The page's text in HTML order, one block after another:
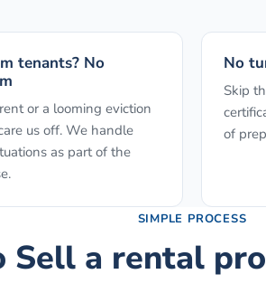
tenants? No
or a looming eviction
us off. We handle
as part of the
No
Skip
of
SIMPLE PROCESS
Sell a rental